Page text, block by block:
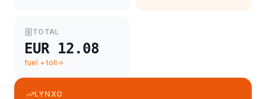
TOTAL
EUR 12.08
fuel + toll
LYNXO